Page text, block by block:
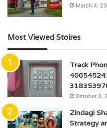
March 4,
Most Viewed Stoires
Track
October 3,
Zindagi
Strategy